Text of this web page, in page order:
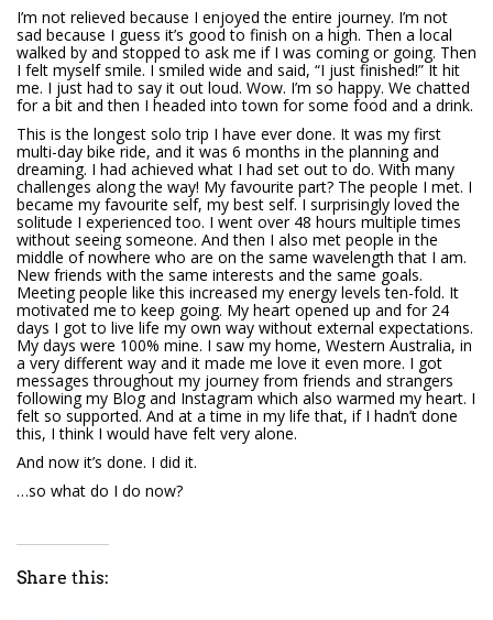
I’m not relieved because I enjoyed the entire journey. I’m not
sad because I guess it’s good to finish on a high. Then a local
walked by and stopped to ask me if I was coming or going. Then
I felt myself smile. I smiled wide and said, “I just finished!” It hit
me. I just had to say it out loud. Wow. I’m so happy. We chatted
for a bit and then I headed into town for some food and a drink.
This is the longest solo trip I have ever done. It was my first
multi-day bike ride, and it was 6 months in the planning and
dreaming. I had achieved what I had set out to do. With many
challenges along the way! My favourite part? The people I met. I
became my favourite self, my best self. I surprisingly loved the
solitude I experienced too. I went over 48 hours multiple times
without seeing someone. And then I also met people in the
middle of nowhere who are on the same wavelength that I am.
New friends with the same interests and the same goals.
Meeting people like this increased my energy levels ten-fold. It
motivated me to keep going. My heart opened up and for 24
days I got to live life my own way without external expectations.
My days were 100% mine. I saw my home, Western Australia, in
a very different way and it made me love it even more. I got
messages throughout my journey from friends and strangers
following my Blog and Instagram which also warmed my heart. I
felt so supported. And at a time in my life that, if I hadn’t done
this, I think I would have felt very alone.
And now it’s done. I did it.
…so what do I do now?
Share this: